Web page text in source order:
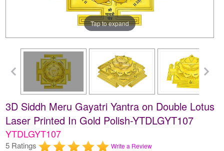
Tap to expand
3D Siddh Meru Gayatri Yantra on Double Lotus
Laser Printed In Gold Polish-YTDLGYT107
YTDLGYT107
5 Ratings Write a Review